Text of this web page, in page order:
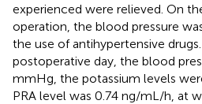
experienced were relieved. On
operation, the blood pressure
the use of antihypertensive
postoperative day, the blood
mmHg, the potassium levels
PRA level was 0.74 ng/mL/h, at